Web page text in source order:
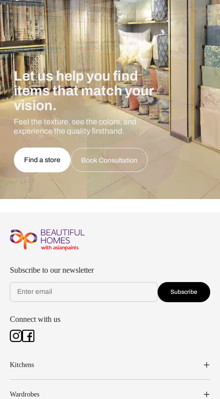
Let us help you find
items that match your
vision.
Feel the texture, see the colors, and
experience the quality firsthand.
Find a store Book Consultation
Subscribe to our newsletter
Subscribe
Connect with us
Kitchens
Wardrobes